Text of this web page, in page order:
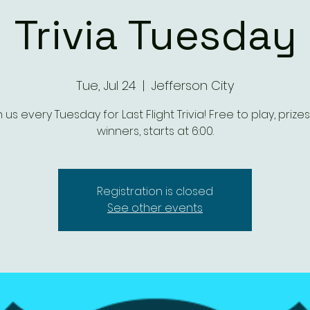
Trivia Tuesday
Tue, Jul 24
  |
Jefferson City
us every Tuesday for Last Flight Trivia! Free to play,
winners, starts at 6:00.
Registration is closed
See other events